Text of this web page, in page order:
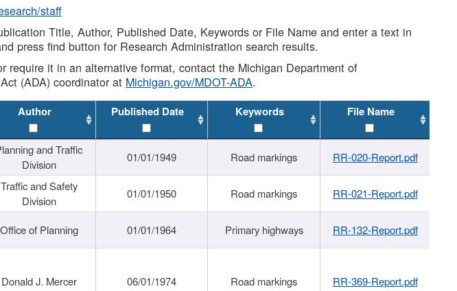
staff
Title, Author, Published Date, Keywords or File Name and enter a text in
press find button for Research Administration search results.
require it in an alternative format, contact the Michigan Department of
(ADA) coordinator at Michigan.gov/MDOT-ADA.
Author Published Date Keywords File Name
and Traffic
Division
01/01/1949 Road markings RR-020-Report.pdf
Traffic and Safety
Division
01/01/1950 Road markings RR-021-Report.pdf
Office of Planning 01/01/1964 Primary highways RR-132-Report.pdf
Donald J. Mercer 06/01/1974 Road markings RR-369-Report.pdf